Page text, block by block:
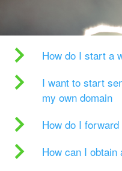
How do I start a
I want to start
my own domain
How do I
How can I obtain